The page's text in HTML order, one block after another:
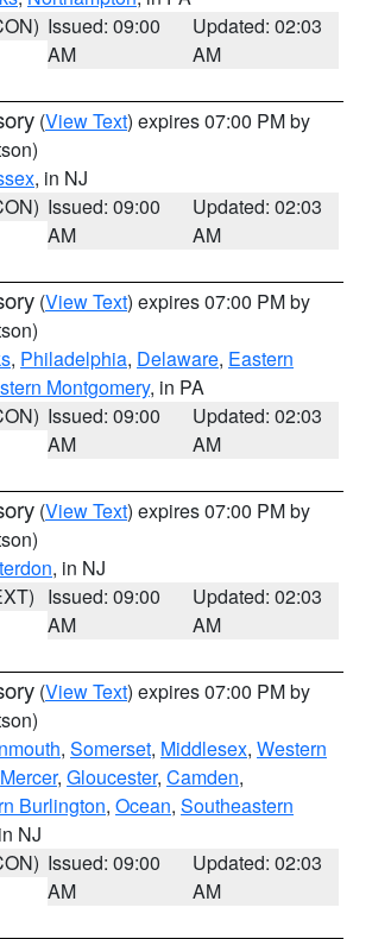
Issued: 09:00
AM
Updated: 02:03
AM
(View Text) expires 07:00 PM by
, in NJ
Issued: 09:00
AM
Updated: 02:03
AM
(View Text) expires 07:00 PM by
, Philadelphia, Delaware, Eastern
Montgomery, in PA
Issued: 09:00
AM
Updated: 02:03
AM
(View Text) expires 07:00 PM by
, in NJ
Issued: 09:00
AM
Updated: 02:03
AM
(View Text) expires 07:00 PM by
, Somerset, Middlesex, Western
Mercer, Gloucester, Camden,
Burlington, Ocean, Southeastern
NJ
Issued: 09:00
AM
Updated: 02:03
AM